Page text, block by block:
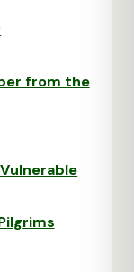
from the